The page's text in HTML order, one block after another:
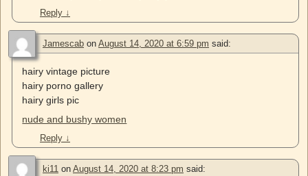
Reply ↓
Jamescab on August 14, 2020 at 6:59 pm said:
hairy vintage picture
hairy porno gallery
hairy girls pic
nude and bushy women
Reply ↓
ki11 on August 14, 2020 at 8:23 pm said: